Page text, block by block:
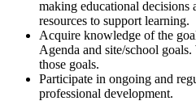
making educational
resources to support learning.
Acquire knowledge of the
Agenda and site/school
those goals.
Participate in ongoing and
professional development.